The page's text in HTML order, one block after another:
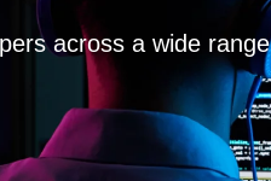
across a wide